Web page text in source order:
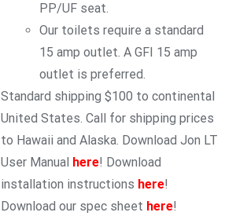
PP/UF seat.
Our toilets require a standard
15 amp outlet. A GFI 15 amp
outlet is preferred.
Standard shipping $100 to continental
United States. Call for shipping prices
to Hawaii and Alaska. Download Jon LT
User Manual here! Download
installation instructions here!
Download our spec sheet here!